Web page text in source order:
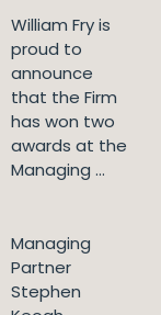
William Fry is
proud to
announce
that the Firm
has won two
awards at the
Managing ...
Managing
Partner
Stephen